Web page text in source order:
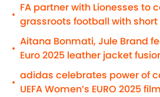
•
FA partner with Lionesses to
grassroots football with short
•
Aitana Bonmati, Jule Brand
Euro 2025 leather jacket
•
adidas celebrates power of
UEFA Women’s EURO 2025 film